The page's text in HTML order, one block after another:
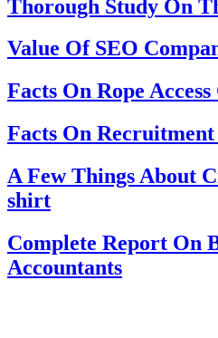
Thorough Study On
Value Of SEO
Facts On Rope
Facts On Recruitment
A Few Things About
shirt
Complete Report On
Accountants